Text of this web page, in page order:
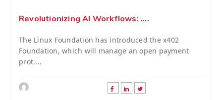
Revolutionizing AI Workflows: ....
The Linux Foundation has introduced the x402
Foundation, which will manage an open payment
prot....